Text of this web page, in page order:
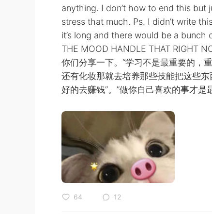
anything. I don’t how to end this
stress that much. Ps. I didn’t write
it’s long and there would be a
THE MOOD HANDLE THAT RIGHT
你们分享一下。“学习不是最重要的，
还有化妆那就去培养那些技能把这些
好的去赚钱”。”做你自己喜欢的事才是
64 12